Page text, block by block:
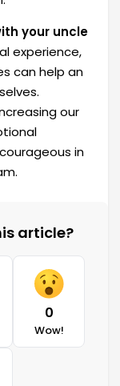
your uncle
experience,
can help an
our
in
article?
0
Wow!